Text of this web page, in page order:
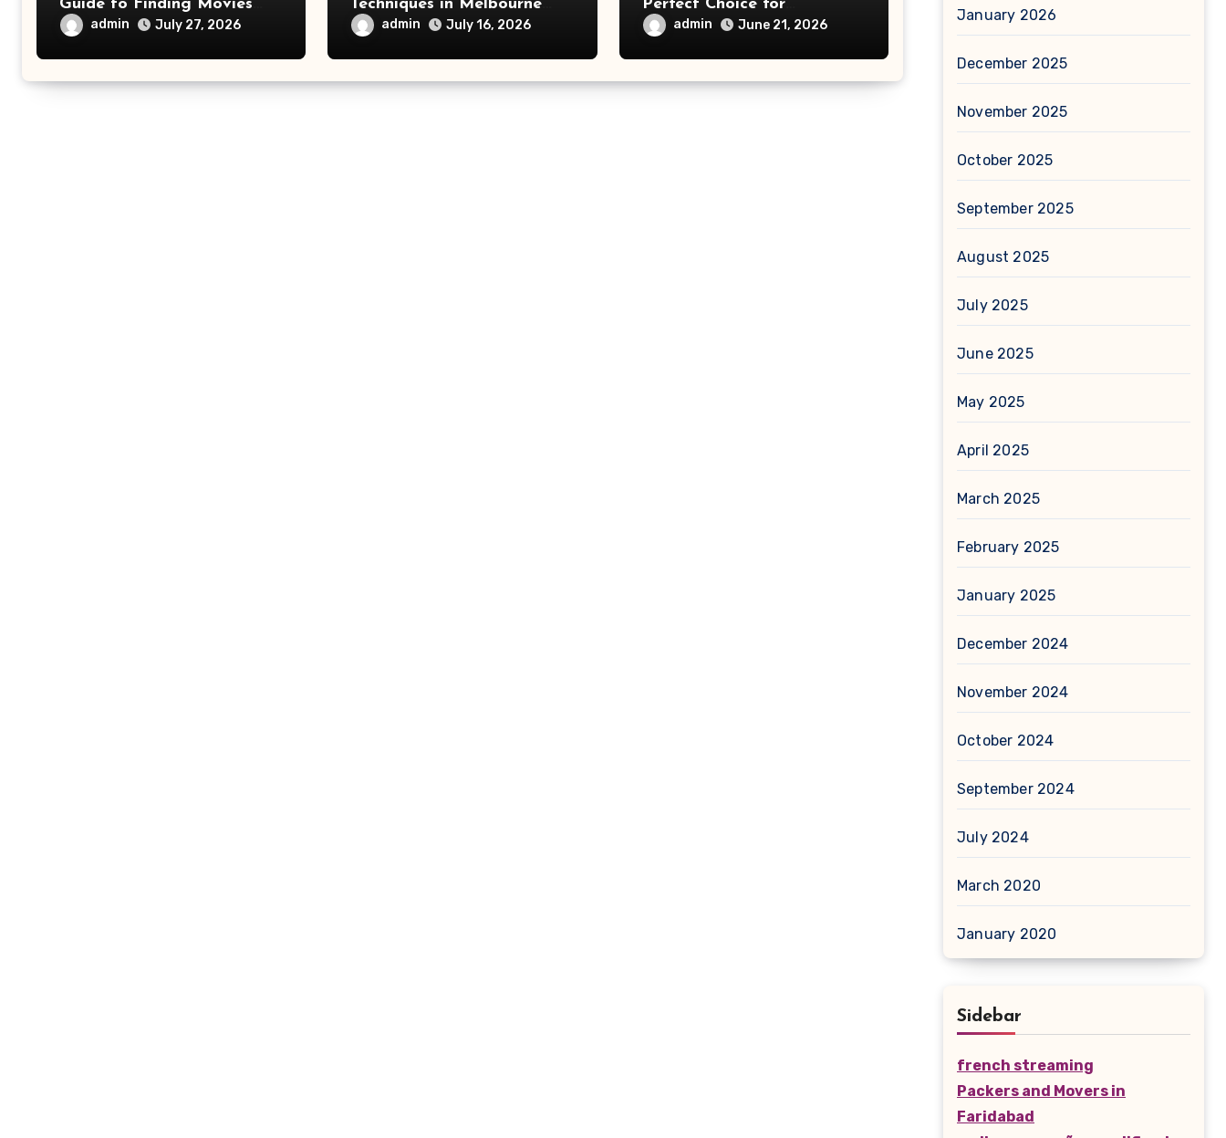
Guide to Finding Movies
Onlineadmin July 27, 2026
Techniques in Melbourne
Improve Commercial Project
Safety and Productivity
admin July 16, 2026
Perfect Choice for
Beginners and Speed
Training
admin June 21, 2026
January 2026
December 2025
November 2025
October 2025
September 2025
August 2025
July 2025
June 2025
May 2025
April 2025
March 2025
February 2025
January 2025
December 2024
November 2024
October 2024
September 2024
July 2024
March 2020
January 2020
Sidebar
french streaming
Packers and Movers in
Faridabad